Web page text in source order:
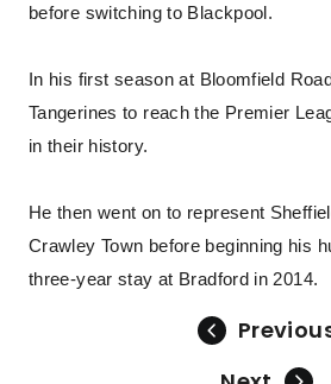
before switching to Blackpool.
In his first season at Bloomfield
Tangerines to reach the Premier
in their history.
He then went on to represent
Crawley Town before beginning his
three-year stay at Bradford in 2014.